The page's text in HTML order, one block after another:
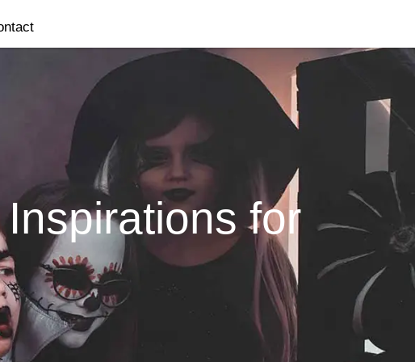
for